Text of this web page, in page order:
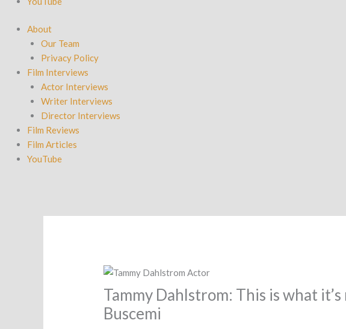
About
Our Team
Privacy Policy
Film Interviews
Actor Interviews
Writer Interviews
Director Interviews
Film Reviews
Film Articles
YouTube
Tammy Dahlstrom: This is what
Buscemi